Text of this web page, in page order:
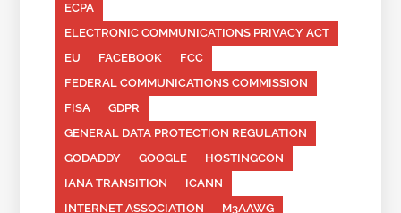
ECPA
ELECTRONIC COMMUNICATIONS PRIVACY ACT
EU
FACEBOOK
FCC
FEDERAL COMMUNICATIONS COMMISSION
FISA
GDPR
GENERAL DATA PROTECTION REGULATION
GODADDY
GOOGLE
HOSTINGCON
IANA TRANSITION
ICANN
INTERNET ASSOCIATION
M3AAWG